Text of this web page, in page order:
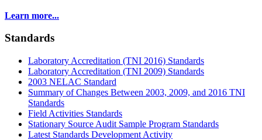
Learn more...
Standards
Laboratory Accreditation (TNI 2016) Standards
Laboratory Accreditation (TNI 2009) Standards
2003 NELAC Standard
Summary of Changes Between 2003, 2009, and 2016 TNI
Standards
Field Activities Standards
Stationary Source Audit Sample Program Standards
Latest Standards Development Activity